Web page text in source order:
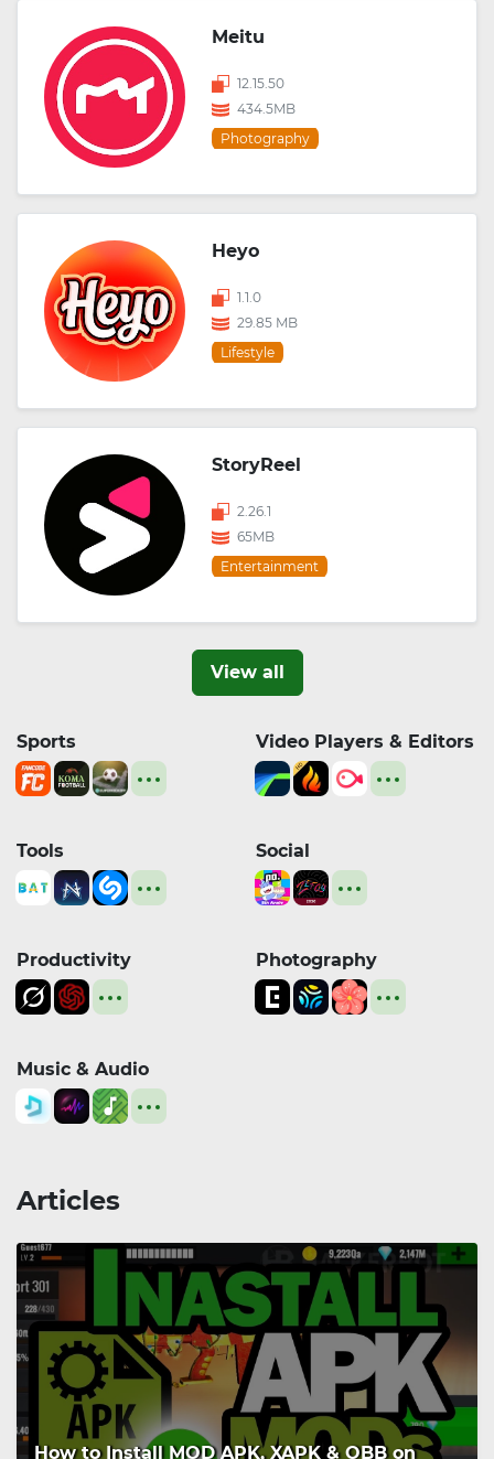
Meitu
12.15.50
434.5MB
Photography
Heyo
1.1.0
29.85 MB
Lifestyle
StoryReel
2.26.1
65MB
Entertainment
View all
Sports Video Players & Editors
Tools Social
Productivity Photography
Music & Audio
Articles
How to Install MOD APK, XAPK & OBB on